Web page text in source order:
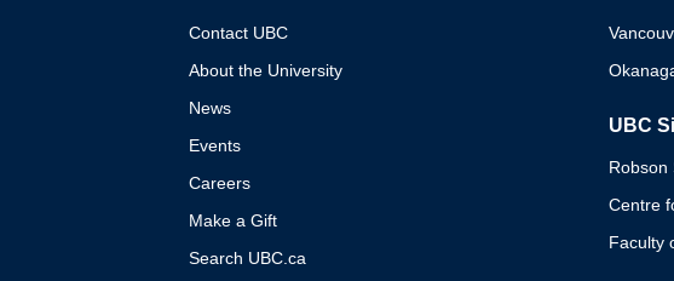
Contact UBC
About the University
News
Events
Careers
Make a Gift
Search UBC.ca
UBC
Robson
Centre
Faculty